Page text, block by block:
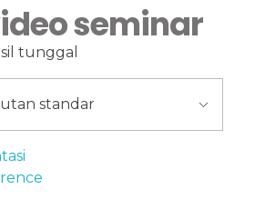
seminar
tunggal